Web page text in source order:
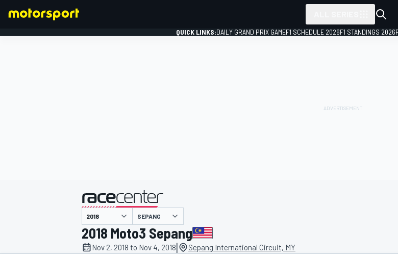
QUICK LINKS:DAILY GRAND PRIX GAMEF1 SCHEDULE 2026F1 STANDINGS 2026
presented by
SEPANG
2018 Moto3 Sepang
Nov 2, 2018 to Nov 4, 2018| Sepang International Circuit, MY